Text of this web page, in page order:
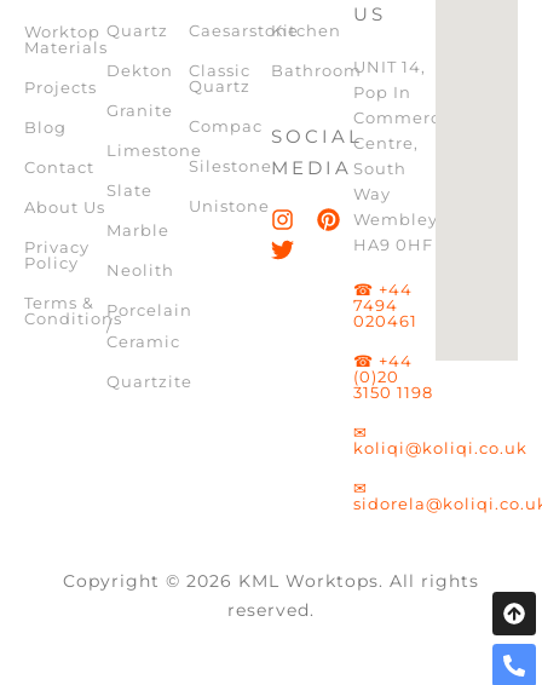
Worktop
Materials
Projects
Blog
Contact
About Us
Privacy
Policy
Terms &
Conditions
Quartz
Dekton
Granite
Limestone
Slate
Marble
Neolith
Porcelain
/
Ceramic
Quartzite
Caesarstone
Classic
Quartz
Compac
Silestone
Unistone
Kitchen
Bathroom
SOCIAL
MEDIA
US
UNIT 14,
Pop In
Commercial
Centre,
South
Way
Wembley,
HA9 0HF
☎ +44
7494
020461
☎ +44
(0)20
3150 1198
✉
koliqi@koliqi.co.uk
✉
Copyright © 2026 KML Worktops. All rights
reserved.